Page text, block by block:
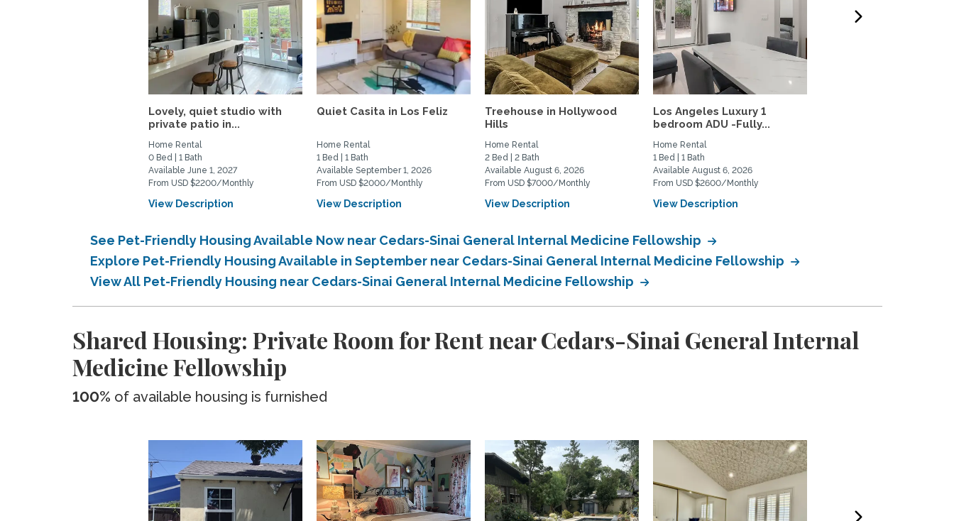
Lovely, quiet studio with
private patio in...
Home Rental
0 Bed | 1 Bath
Available June 1, 2027
From USD $2200/Monthly
View Description
Quiet Casita in Los Feliz
Home Rental
1 Bed | 1 Bath
Available September 1, 2026
From USD $2000/Monthly
View Description
Treehouse in Hollywood
Hills
Home Rental
2 Bed | 2 Bath
Available August 6, 2026
From USD $7000/Monthly
View Description
Los Angeles Luxury 1
bedroom ADU -Fully...
Home Rental
1 Bed | 1 Bath
Available August 6, 2026
From USD $2600/Monthly
View Description
See Pet-Friendly Housing Available Now near Cedars-Sinai General Internal Medicine Fellowship
Explore Pet-Friendly Housing Available in September near Cedars-Sinai General Internal Medicine Fellowship
View All Pet-Friendly Housing near Cedars-Sinai General Internal Medicine Fellowship
Shared Housing: Private Room for Rent near Cedars-Sinai General Internal
Medicine Fellowship
100% of available housing is furnished